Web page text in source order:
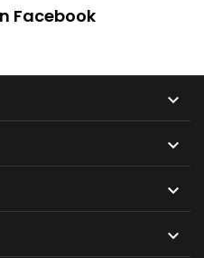
Facebook



